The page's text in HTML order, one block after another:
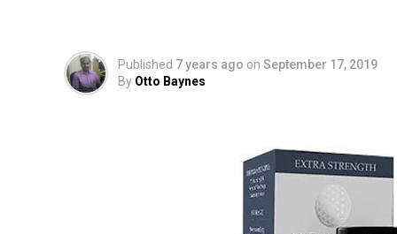
Published 7 years ago on September 17, 2019
By Otto Baynes